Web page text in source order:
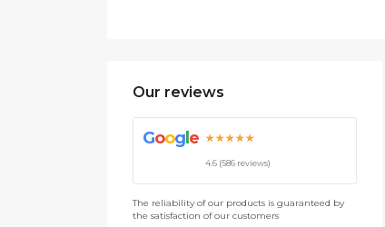
Our reviews
Googl e ★★★★★
4.6 (586 reviews)
The reliability of our products is guaranteed by
the satisfaction of our customers